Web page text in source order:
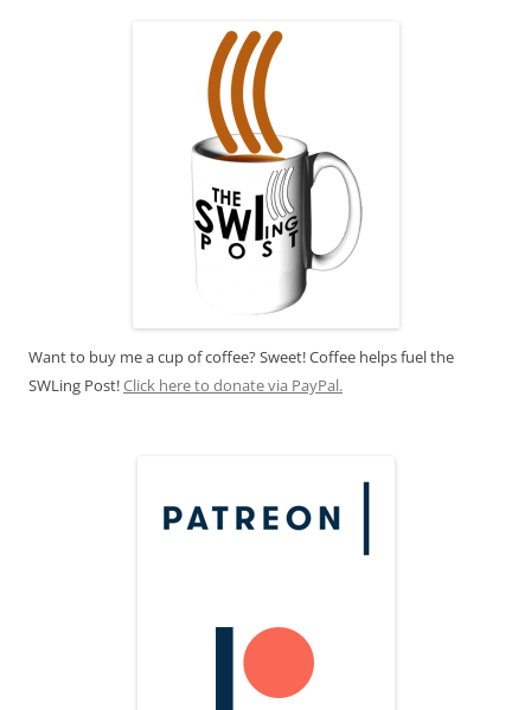
Want to buy me a cup of coffee? Sweet! Coffee helps fuel the
SWLing Post!Click here to donate via PayPal.